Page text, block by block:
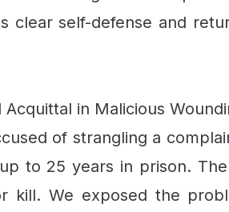
clear self-defense and
Acquittal in Malicious
of strangling a
to 25 years in prison.
kill. We exposed the